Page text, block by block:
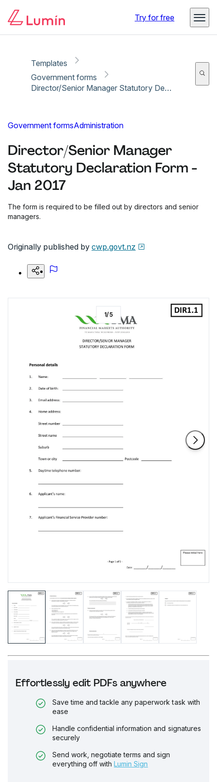
Try for free
Templates
Government forms
Director/Senior Manager Statutory Declaration Form - Jan 2017
Government formsAdministration
Director/Senior Manager
Statutory Declaration Form -
Jan 2017
The form is required to be filled out by directors and senior
managers.
Originally published by cwp.govt.nz
Effortlessly edit PDFs anywhere
Save time and tackle any paperwork task with
ease
Handle confidential information and signatures
securely
Send work, negotiate terms and sign
everything off with Lumin Sign
1/5